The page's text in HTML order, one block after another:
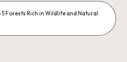
5 Forests Rich in Wildlife and Natural